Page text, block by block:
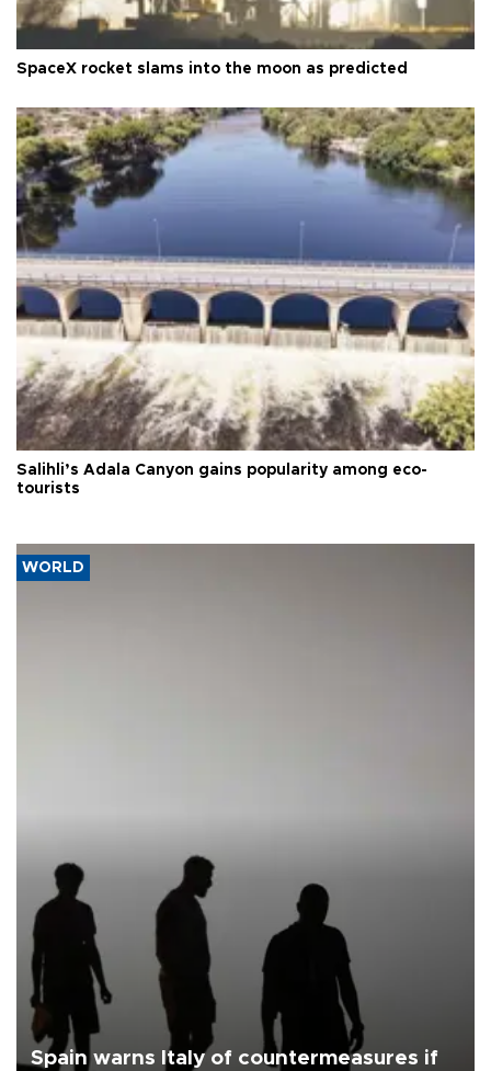
SpaceX rocket slams into the moon as predicted
Salihli’s Adala Canyon gains popularity among eco-
tourists
WORLD
Spain warns Italy of countermeasures if